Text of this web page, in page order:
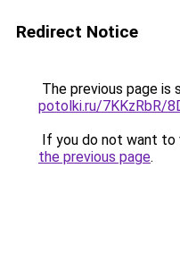
Redirect Notice
The previous page is
potolki.ru/7KKzRbR/
If you do not want to
the previous page.